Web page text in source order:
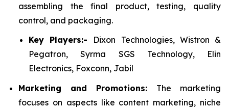
assembling the final product, testing, quality
control, and packaging.
Key Players:- Dixon Technologies, Wistron &
Pegatron, Syrma SGS Technology, Elin
Electronics, Foxconn, Jabil
Marketing and Promotions: The marketing
focuses on aspects like content marketing, niche